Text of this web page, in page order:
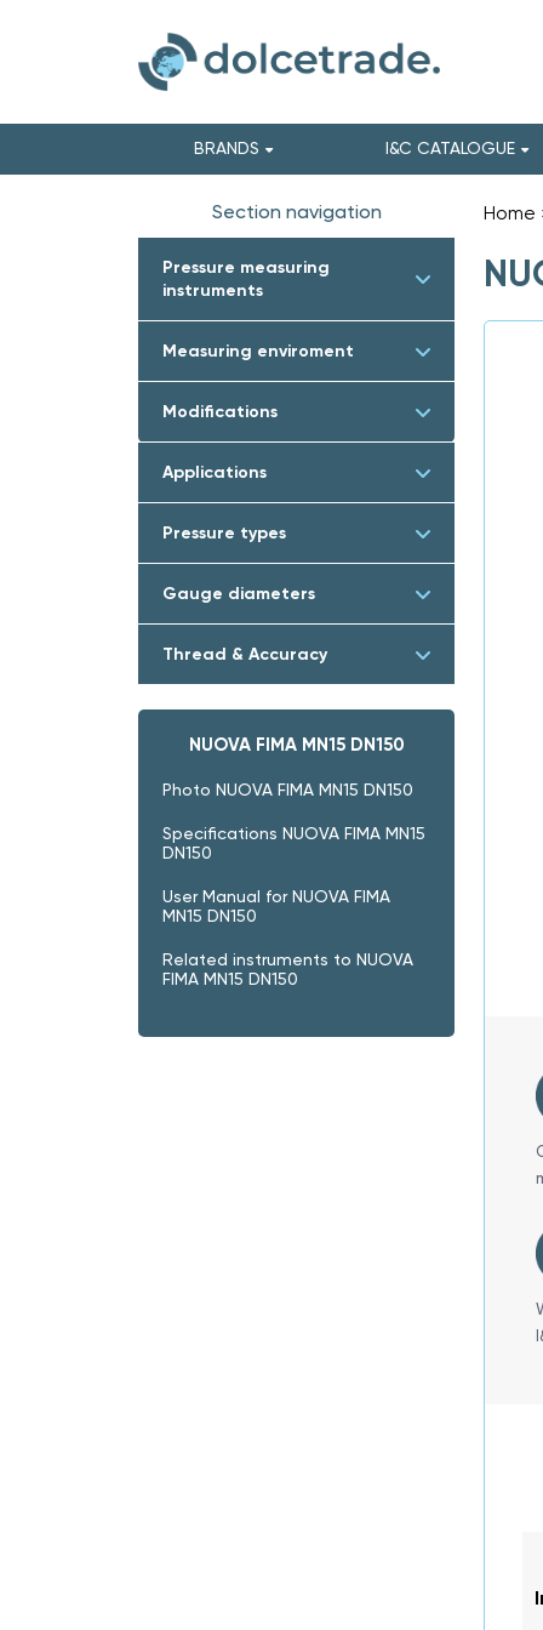
BRANDS I&C CATALOGUE
Section navigation
Pressure measuring
instruments
Measuring enviroment
Modifications
Applications
Pressure types
Gauge diameters
Thread & Accuracy
NUOVA FIMA MN15 DN150
Photo NUOVA FIMA MN15 DN150
Specifications NUOVA FIMA MN15
DN150
User Manual for NUOVA FIMA
MN15 DN150
Related instruments to NUOVA
FIMA MN15 DN150
Home